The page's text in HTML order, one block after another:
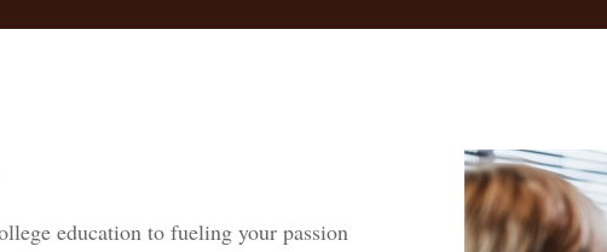
education to fueling your passion